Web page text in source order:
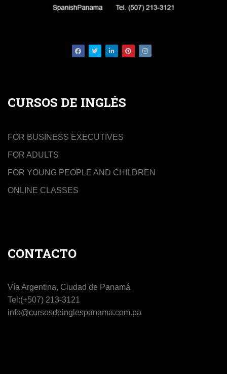
CURSOS DE INGLÉS
FOR BUSINESS EXECUTIVES
FOR ADULTS
FOR YOUNG PEOPLE AND CHILDREN
ONLINE CLASSES
CONTACTO
Vía Argentina, Ciudad de Panamá
Tel:(+507) 213-3121
info@cursosdeinglespanama.com.pa